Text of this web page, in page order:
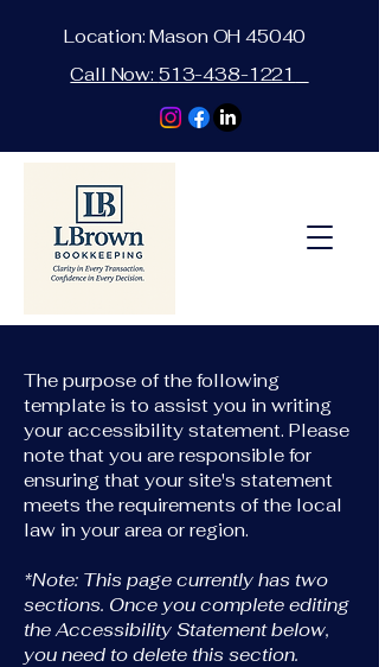
Location: Mason OH 45040
Call Now: 513-438-1221
The purpose of the following
template is to assist you in writing
your accessibility statement. Please
note that you are responsible for
ensuring that your site's statement
meets the requirements of the local
law in your area or region.
*Note: This page currently has two
sections. Once you complete editing
the Accessibility Statement below,
you need to delete this section.